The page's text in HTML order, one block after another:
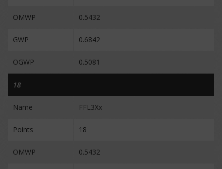
OMWP 0.5432
GWP 0.6842
OGWP 0.5081
18
Name FFL3Xx
Points 18
OMWP 0.5432